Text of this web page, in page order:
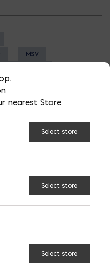
MSV
nearest Store.
Select store
Select store
Select store